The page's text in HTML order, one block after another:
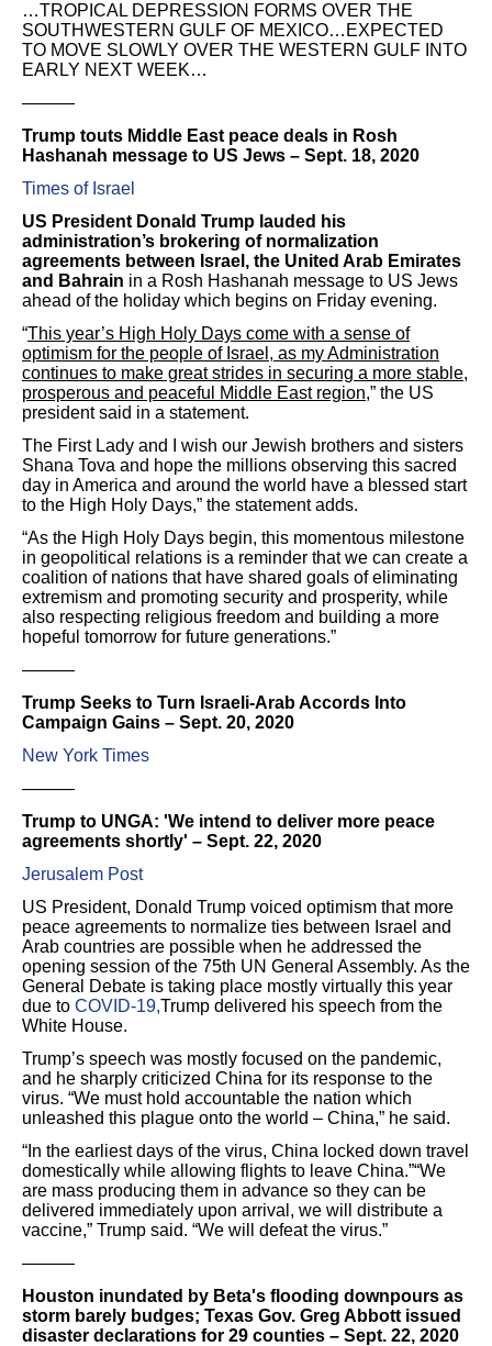
…TROPICAL DEPRESSION FORMS OVER THE
SOUTHWESTERN GULF OF MEXICO…EXPECTED
TO MOVE SLOWLY OVER THE WESTERN GULF INTO
EARLY NEXT WEEK…
———
Trump touts Middle East peace deals in Rosh
Hashanah message to US Jews – Sept. 18, 2020
Times of Israel
US President Donald Trump lauded his
administration’s brokering of normalization
agreements between Israel, the United Arab Emirates
and Bahrain in a Rosh Hashanah message to US Jews
ahead of the holiday which begins on Friday evening.
“This year’s High Holy Days come with a sense of
optimism for the people of Israel, as my Administration
continues to make great strides in securing a more stable,
prosperous and peaceful Middle East region,” the US
president said in a statement.
The First Lady and I wish our Jewish brothers and sisters
Shana Tova and hope the millions observing this sacred
day in America and around the world have a blessed start
to the High Holy Days,” the statement adds.
“As the High Holy Days begin, this momentous milestone
in geopolitical relations is a reminder that we can create a
coalition of nations that have shared goals of eliminating
extremism and promoting security and prosperity, while
also respecting religious freedom and building a more
hopeful tomorrow for future generations.”
———
Trump Seeks to Turn Israeli-Arab Accords Into
Campaign Gains – Sept. 20, 2020
New York Times
———
Trump to UNGA: 'We intend to deliver more peace
agreements shortly' – Sept. 22, 2020
Jerusalem Post
US President, Donald Trump voiced optimism that more
peace agreements to normalize ties between Israel and
Arab countries are possible when he addressed the
opening session of the 75th UN General Assembly. As the
General Debate is taking place mostly virtually this year
due to COVID-19,Trump delivered his speech from the
White House.
Trump’s speech was mostly focused on the pandemic,
and he sharply criticized China for its response to the
virus. “We must hold accountable the nation which
unleashed this plague onto the world – China,” he said.
“In the earliest days of the virus, China locked down travel
domestically while allowing flights to leave China.”“We
are mass producing them in advance so they can be
delivered immediately upon arrival, we will distribute a
vaccine,” Trump said. “We will defeat the virus.”
———
Houston inundated by Beta's flooding downpours as
storm barely budges; Texas Gov. Greg Abbott issued
disaster declarations for 29 counties – Sept. 22, 2020